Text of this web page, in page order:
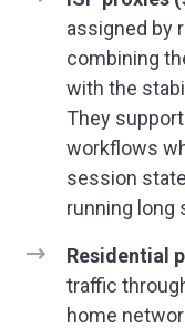
assigned by
combining
with the
They
workflows
session
running long
Residential
traffic
home